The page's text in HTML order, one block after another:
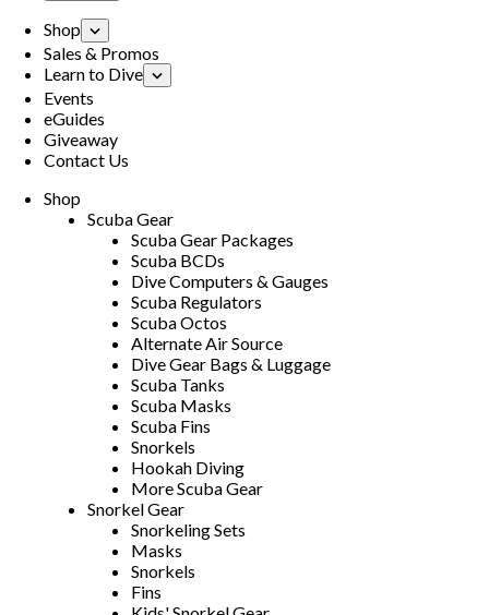
Shop
Sales & Promos
Learn to Dive
Events
eGuides
Giveaway
Contact Us
Shop
Scuba Gear
Scuba Gear Packages
Scuba BCDs
Dive Computers & Gauges
Scuba Regulators
Scuba Octos
Alternate Air Source
Dive Gear Bags & Luggage
Scuba Tanks
Scuba Masks
Scuba Fins
Snorkels
Hookah Diving
More Scuba Gear
Snorkel Gear
Snorkeling Sets
Masks
Snorkels
Fins